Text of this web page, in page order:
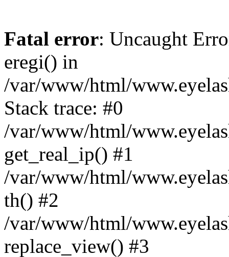
Fatal error: Uncaught
eregi() in
/var/www/html/
Stack trace: #0
/var/www/html/
get_real_ip() #1
/var/www/html/
th() #2
/var/www/html/
replace_view() #3